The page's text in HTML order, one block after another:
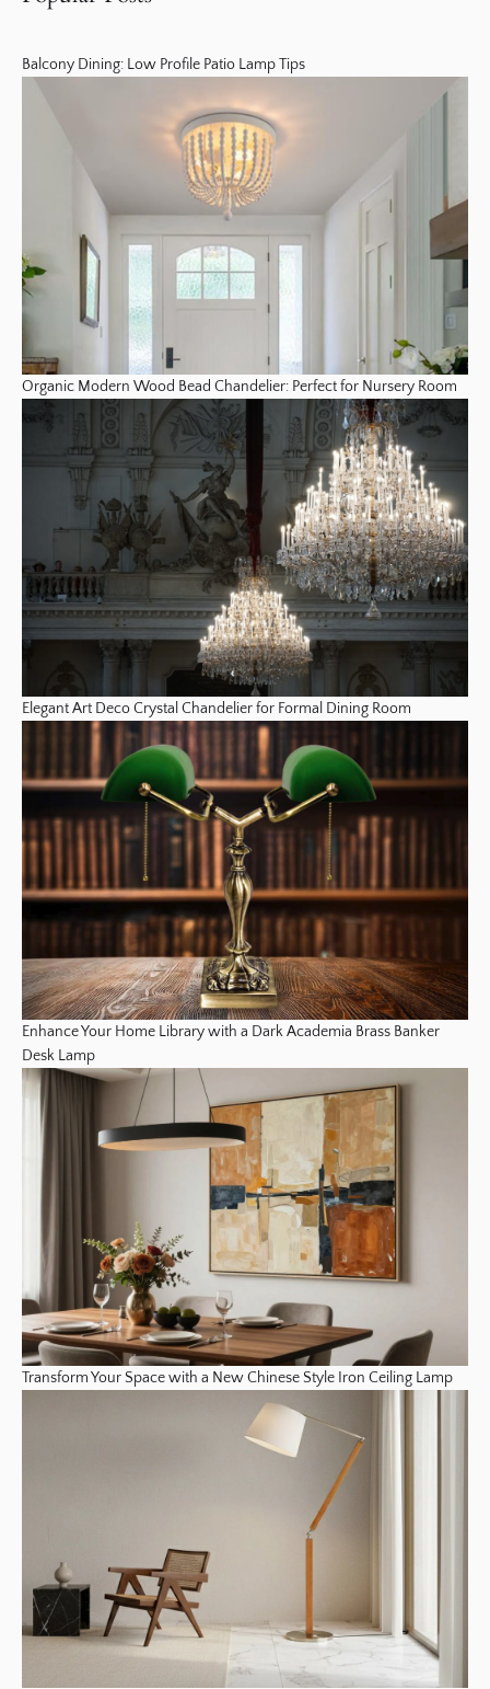
Balcony Dining: Low Profile Patio Lamp Tips
Organic Modern Wood Bead Chandelier: Perfect for Nursery Room
Elegant Art Deco Crystal Chandelier for Formal Dining Room
Enhance Your Home Library with a Dark Academia Brass Banker
Desk Lamp
Transform Your Space with a New Chinese Style Iron Ceiling Lamp